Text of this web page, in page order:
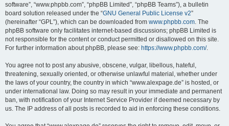
software”, “www.phpbb.com”, “phpBB Limited”, “phpBB Teams”), a bulletin
board solution released under the “GNU General Public License v2”
(hereinafter “GPL”), which can be downloaded from www.phpbb.com. The
phpBB software only facilitates internet-based discussions; phpBB Limited is
not responsible for the content or conduct permitted or disallowed on this site.
For further information about phpBB, please see: https://www.phpbb.com/.
You agree not to post any abusive, obscene, vulgar, libellous, hateful,
threatening, sexually oriented, or otherwise unlawful material, whether under
the laws of your country, the country in which “www.alexpage.de” is hosted, or
under international law. Doing so may result in your immediate and permanent
ban, with notification of your Internet Service Provider if deemed necessary by
us. The IP address of all posts is recorded to aid in enforcing these conditions.